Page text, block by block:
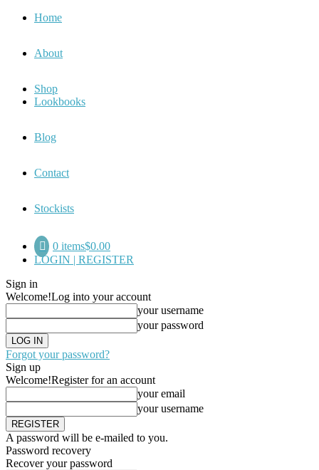
Home
About
Shop
Lookbooks
Blog
Contact
Stockists
0 items$0.00
LOGIN | REGISTER
Sign in
Welcome!Log into your account
your username
your password
Forgot your password?
Sign up
Welcome!Register for an account
your email
your username
A password will be e-mailed to you.
Password recovery
Recover your password